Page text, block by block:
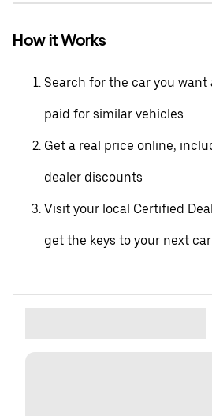
How it Works
Search for the car you want
paid for similar vehicles
Get a real price online,
dealer discounts
Visit your local Certified
get the keys to your next car